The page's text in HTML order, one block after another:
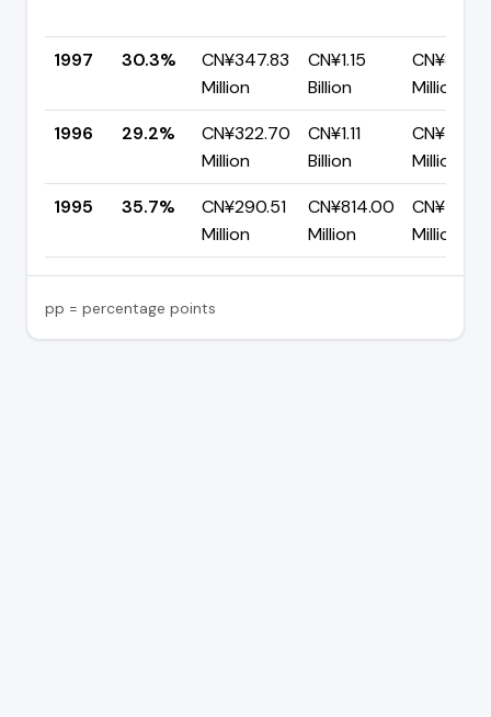
1997 30.3%
CN¥347.83
Million
CN¥1.15
Billion
Million
1996
29.2%
CN¥322.70
Million
CN¥1.11
Billion
Million
1995
35.7%
CN¥290.51
Million
CN¥814.00
Million
Million
pp = percentage points